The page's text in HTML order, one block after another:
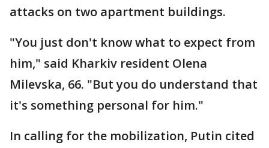
attacks on two apartment buildings.
"You just don't know what to expect from
him," said Kharkiv resident Olena
Milevska, 66. "But you do understand that
it's something personal for him."
In calling for the mobilization, Putin cited